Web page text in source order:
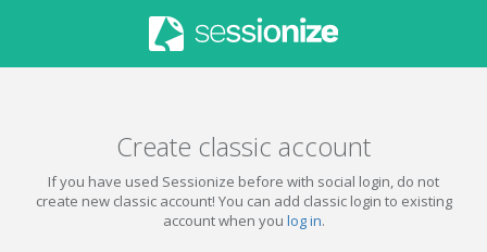
Create classic account
If you have used Sessionize before with social login, do not
create new classic account! You can add classic login to existing
account when you log in.